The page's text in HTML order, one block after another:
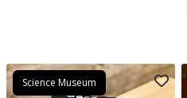
Science Museum